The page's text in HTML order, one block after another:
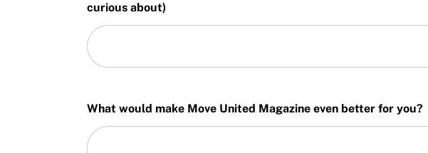
curious about)
What would make Move United Magazine even better for you?